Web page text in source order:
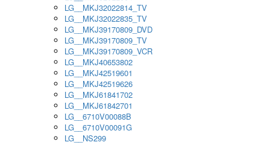
LG__MKJ32022814_TV
LG__MKJ32022835_TV
LG__MKJ39170809_DVD
LG__MKJ39170809_TV
LG__MKJ39170809_VCR
LG__MKJ40653802
LG__MKJ42519601
LG__MKJ42519626
LG__MKJ61841702
LG__MKJ61842701
LG__6710V00088B
LG__6710V00091G
LG__NS299